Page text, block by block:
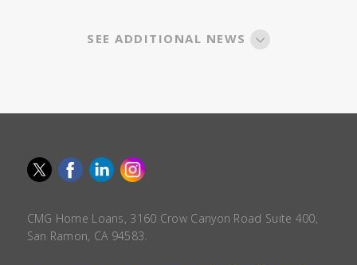
SEE ADDITIONAL NEWS
CMG Home Loans, 3160 Crow Canyon Road Suite 400,
San Ramon, CA 94583.